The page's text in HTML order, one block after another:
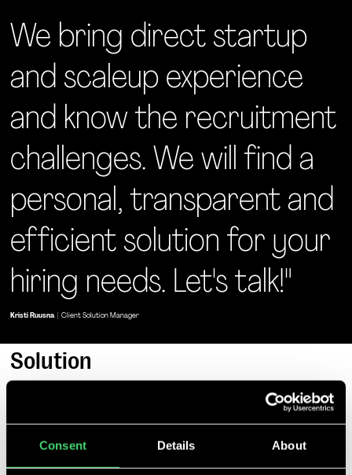
Consent Details About
We bring direct startup
and scaleup experience
and know the recruitment
challenges. We will find a
personal, transparent and
efficient solution for your
hiring needs. Let's talk!"
Kristi Ruusna| Client Solution Manager
Solution